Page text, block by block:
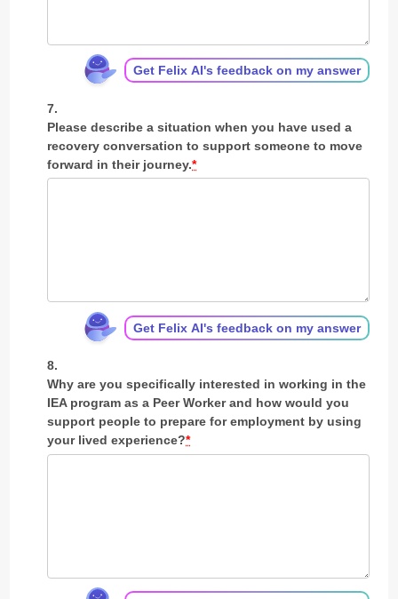
Get Felix AI's feedback on my answer
Please describe a situation when you have used a
recovery conversation to support someone to move
forward in their journey.*
Get Felix AI's feedback on my answer
Why are you specifically interested in working in the
IEA program as a Peer Worker and how would you
support people to prepare for employment by using
your lived experience?*